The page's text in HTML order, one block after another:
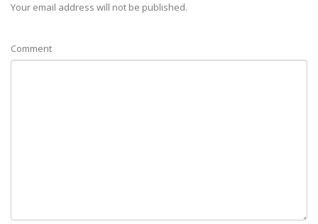
Your email address will not be published.
Comment